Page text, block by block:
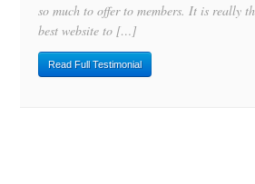
so much to offer to members. It is really
best website to […]
Read Full Testimonial